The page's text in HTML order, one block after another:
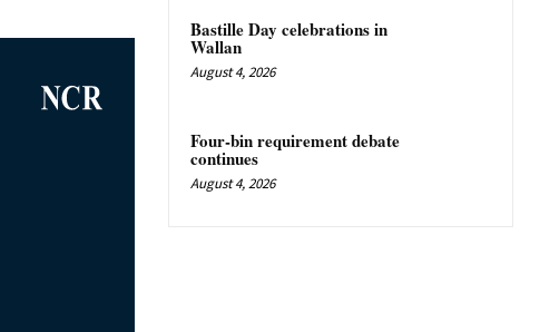
Bastille Day celebrations in
Wallan
August 4, 2026
Four-bin requirement debate
continues
August 4, 2026